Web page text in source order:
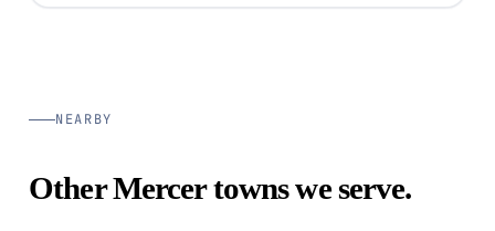
NEARBY
Other Mercer towns we serve.